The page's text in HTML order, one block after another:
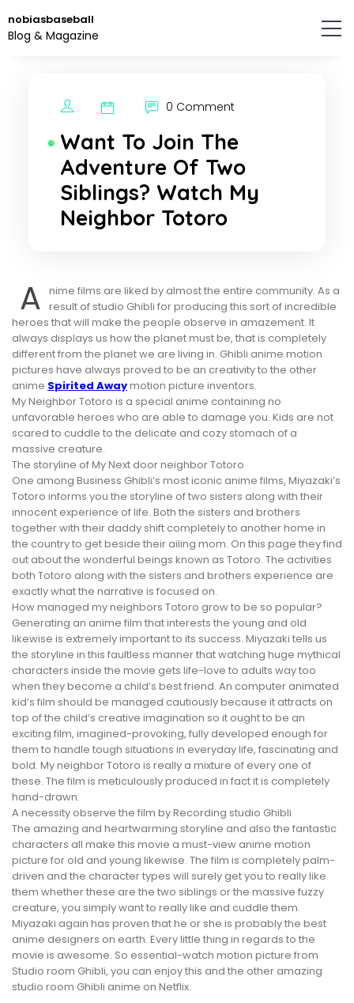
to
the
nobiasbaseball
Blog & Magazine
0 Comment
Want To Join The
Adventure Of Two
Siblings? Watch My
Neighbor Totoro
A nime films are liked by almost the entire community. As a
result of studio Ghibli for producing this sort of incredible
heroes that will make the people observe in amazement. It
always displays us how the planet must be, that is completely
different from the planet we are living in. Ghibli anime motion
pictures have always proved to be an creativity to the other
anime Spirited Awaymotion picture inventors.
My Neighbor Totoro is a special anime containing no
unfavorable heroes who are able to damage you. Kids are not
scared to cuddle to the delicate and cozy stomach of a
massive creature.
The storyline of My Next door neighbor Totoro
One among Business Ghibli’s most iconic anime films, Miyazaki’s
Totoro informs you the storyline of two sisters along with their
innocent experience of life. Both the sisters and brothers
together with their daddy shift completely to another home in
the country to get beside their ailing mom. On this page they find
out about the wonderful beings known as Totoro. The activities
both Totoro along with the sisters and brothers experience are
exactly what the narrative is focused on.
How managed my neighbors Totoro grow to be so popular?
Generating an anime film that interests the young and old
likewise is extremely important to its success. Miyazaki tells us
the storyline in this faultless manner that watching huge mythical
characters inside the movie gets life-love to adults way too
when they become a child’s best friend. An computer animated
kid’s film should be managed cautiously because it attracts on
top of the child’s creative imagination so it ought to be an
exciting film, imagined-provoking, fully developed enough for
them to handle tough situations in everyday life, fascinating and
bold. My neighbor Totoro is really a mixture of every one of
these. The film is meticulously produced in fact it is completely
hand-drawn.
A necessity observe the film by Recording studio Ghibli
The amazing and heartwarming storyline and also the fantastic
characters all make this movie a must-view anime motion
picture for old and young likewise. The film is completely palm-
driven and the character types will surely get you to really like
them whether these are the two siblings or the massive fuzzy
creature, you simply want to really like and cuddle them.
Miyazaki again has proven that he or she is probably the best
anime designers on earth. Every little thing in regards to the
movie is awesome. So essential-watch motion picture from
Studio room Ghibli, you can enjoy this and the other amazing
studio room Ghibli anime on Netflix.